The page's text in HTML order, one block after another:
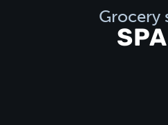
Grocery